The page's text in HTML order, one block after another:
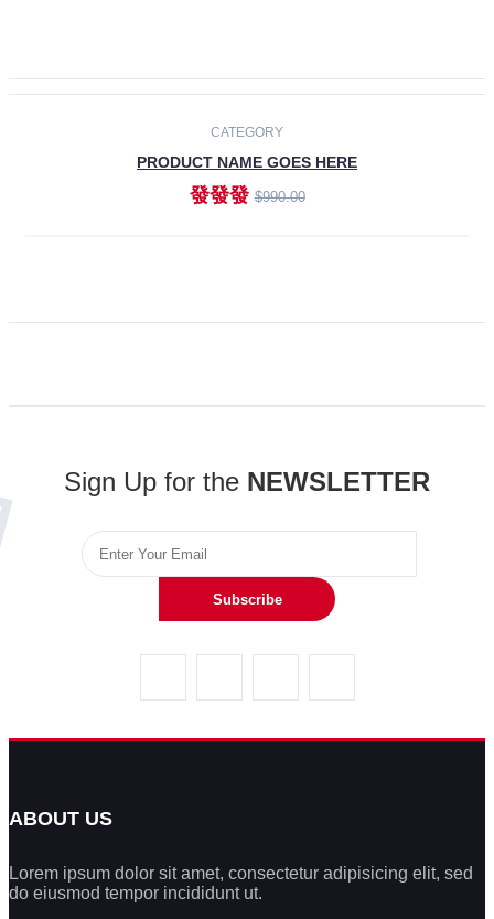
CATEGORY
PRODUCT NAME GOES HERE
發發發$990.00
Sign Up for the NEWSLETTER
Subscribe
ABOUT US
Lorem ipsum dolor sit amet, consectetur adipisicing elit, sed
do eiusmod tempor incididunt ut.